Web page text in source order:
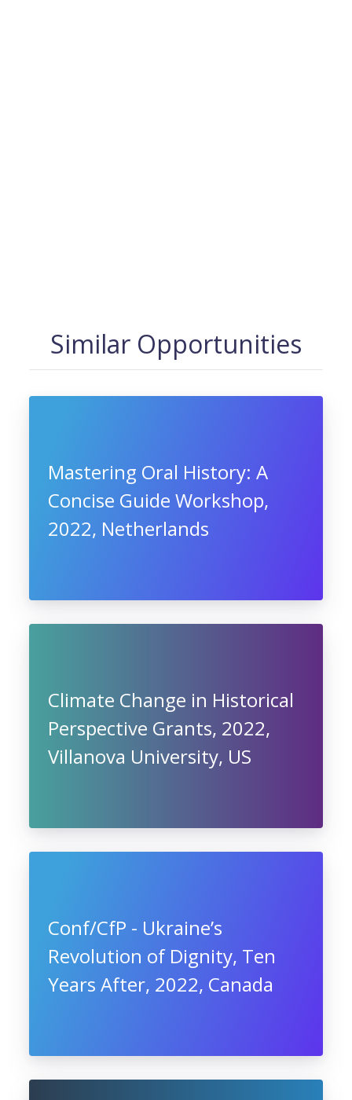
Similar Opportunities
Mastering Oral History: A
Concise Guide Workshop,
2022, Netherlands
Climate Change in Historical
Perspective Grants, 2022,
Villanova University, US
Conf/CfP - Ukraine’s
Revolution of Dignity, Ten
Years After, 2022, Canada